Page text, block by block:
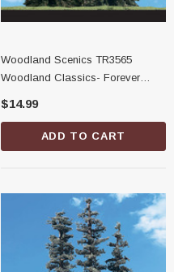
Woodland Scenics TR3565
Woodland Classics- Forever
$14.99
ADD TO CART